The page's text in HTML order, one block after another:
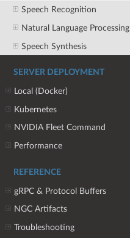
Speech Recognition
Natural Language Processing
Speech Synthesis
SERVER DEPLOYMENT
Local (Docker)
Kubernetes
NVIDIA Fleet Command
Performance
REFERENCE
gRPC & Protocol Buffers
NGC Artifacts
Troubleshooting